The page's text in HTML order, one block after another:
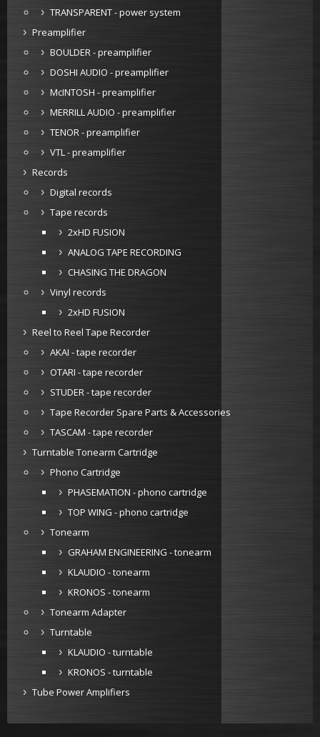
TRANSPARENT - power system
Preamplifier
BOULDER - preamplifier
DOSHI AUDIO - preamplifier
McINTOSH - preamplifier
MERRILL AUDIO - preamplifier
TENOR - preamplifier
VTL - preamplifier
Records
Digital records
Tape records
2xHD FUSION
ANALOG TAPE RECORDING
CHASING THE DRAGON
Vinyl records
2xHD FUSION
Reel to Reel Tape Recorder
AKAI - tape recorder
OTARI - tape recorder
STUDER - tape recorder
Tape Recorder Spare Parts & Accessories
TASCAM - tape recorder
Turntable Tonearm Cartridge
Phono Cartridge
PHASEMATION - phono cartridge
TOP WING - phono cartridge
Tonearm
GRAHAM ENGINEERING - tonearm
KLAUDIO - tonearm
KRONOS - tonearm
Tonearm Adapter
Turntable
KLAUDIO - turntable
KRONOS - turntable
Tube Power Amplifiers